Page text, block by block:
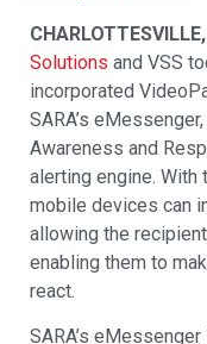
Solutions and VSS
incorporated
SARA’s
Awareness and
alerting engine.
mobile devices can
allowing the
enabling them to
react.
SARA’s